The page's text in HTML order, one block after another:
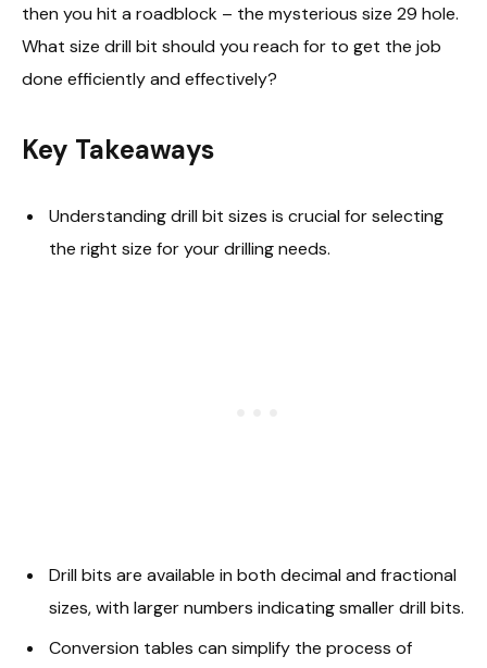
then you hit a roadblock – the mysterious size 29 hole.
What size drill bit should you reach for to get the job
done efficiently and effectively?
Key Takeaways
Understanding drill bit sizes is crucial for selecting
the right size for your drilling needs.
Drill bits are available in both decimal and fractional
sizes, with larger numbers indicating smaller drill bits.
Conversion tables can simplify the process of